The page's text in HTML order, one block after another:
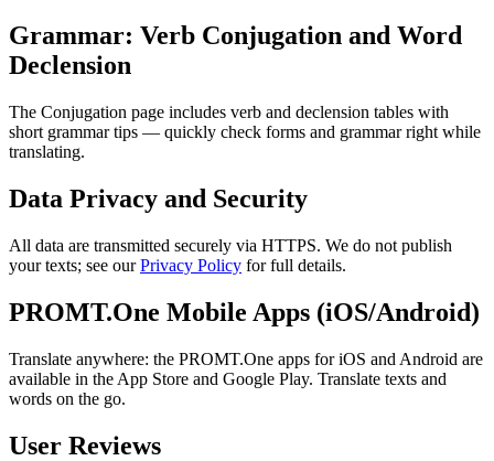
Grammar: Verb Conjugation and Word
Declension
The Conjugation page includes verb and declension tables with
short grammar tips — quickly check forms and grammar right while
translating.
Data Privacy and Security
All data are transmitted securely via HTTPS. We do not publish
your texts; see ourPrivacy Policy for full details.
PROMT.One Mobile Apps (iOS/Android)
Translate anywhere: the PROMT.One apps for iOS and Android are
available in the App Store and Google Play. Translate texts and
words on the go.
User Reviews